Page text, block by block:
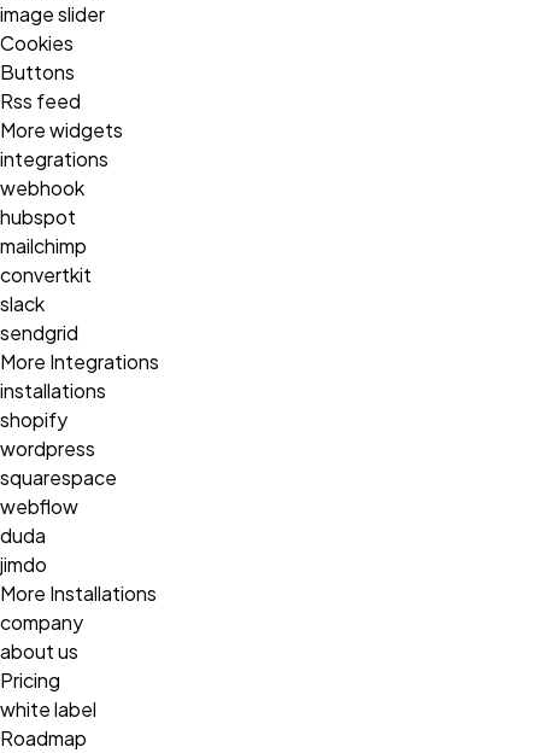
image slider
Cookies
Buttons
Rss feed
More widgets
integrations
webhook
hubspot
mailchimp
convertkit
slack
sendgrid
More Integrations
installations
shopify
wordpress
squarespace
webflow
duda
jimdo
More Installations
company
about us
Pricing
white label
Roadmap